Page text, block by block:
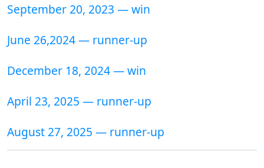
September 20, 2023 — win
June 26,2024 — runner-up
December 18, 2024 — win
April 23, 2025 — runner-up
August 27, 2025 — runner-up